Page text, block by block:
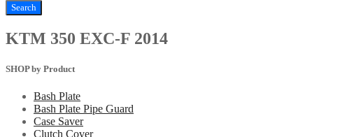
Search
KTM 350 EXC-F 2014
SHOP by Product
Bash Plate
Bash Plate Pipe Guard
Case Saver
Clutch Cover